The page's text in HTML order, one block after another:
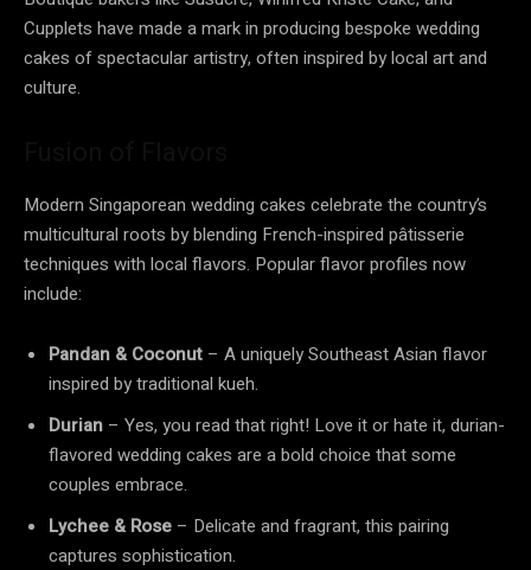
Cupplets have made a mark in producing bespoke wedding
cakes of spectacular artistry, often inspired by local art and
culture.
Modern Singaporean wedding cakes celebrate the country’s
multicultural roots by blending French-inspired pâtisserie
techniques with local flavors. Popular flavor profiles now
include:
Pandan & Coconut – A uniquely Southeast Asian flavor
inspired by traditional kueh.
Durian – Yes, you read that right! Love it or hate it, durian-
flavored wedding cakes are a bold choice that some
couples embrace.
Lychee & Rose – Delicate and fragrant, this pairing
captures sophistication.